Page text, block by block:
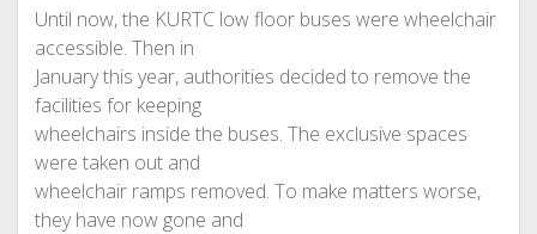
Until now, the KURTC low floor buses were wheelchair
accessible. Then in
January this year, authorities decided to remove the
facilities for keeping
wheelchairs inside the buses. The exclusive spaces
were taken out and
wheelchair ramps removed. To make matters worse,
they have now gone and